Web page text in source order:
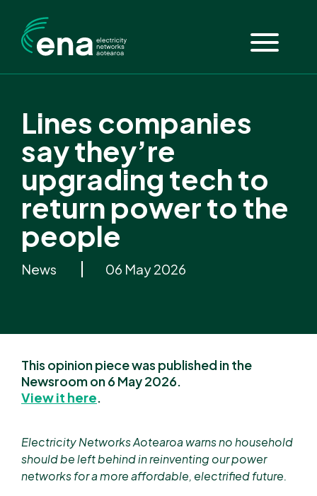
Lines companies
say they’re
upgrading tech to
return power to the
people
News 06 May 2026
This opinion piece was published in the
Newsroom on 6 May 2026.
View it here.
Electricity Networks Aotearoa warns no household
should be left behind in reinventing our power
networks for a more affordable, electrified future.